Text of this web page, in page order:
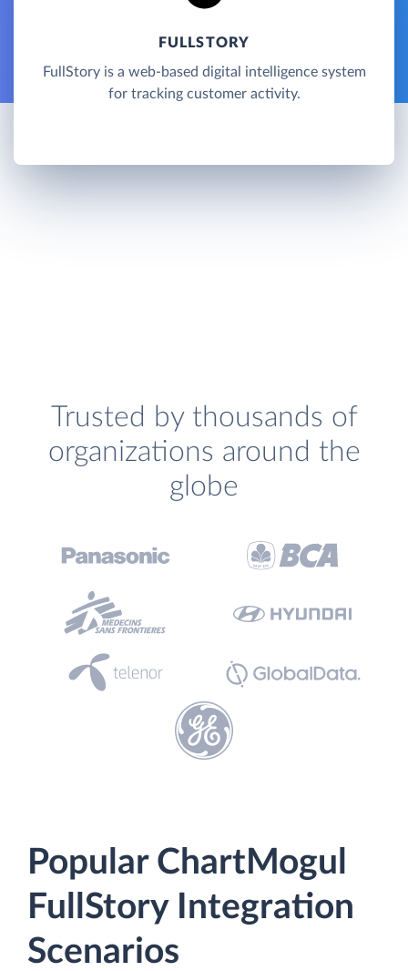
FULLSTORY
FullStory is a web-based digital intelligence system
for tracking customer activity.
Trusted by thousands of
organizations around the
globe
Popular ChartMogul
FullStory Integration
Scenarios